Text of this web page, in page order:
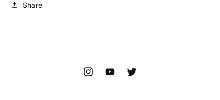
Share
InstagramYouTubeTwitter